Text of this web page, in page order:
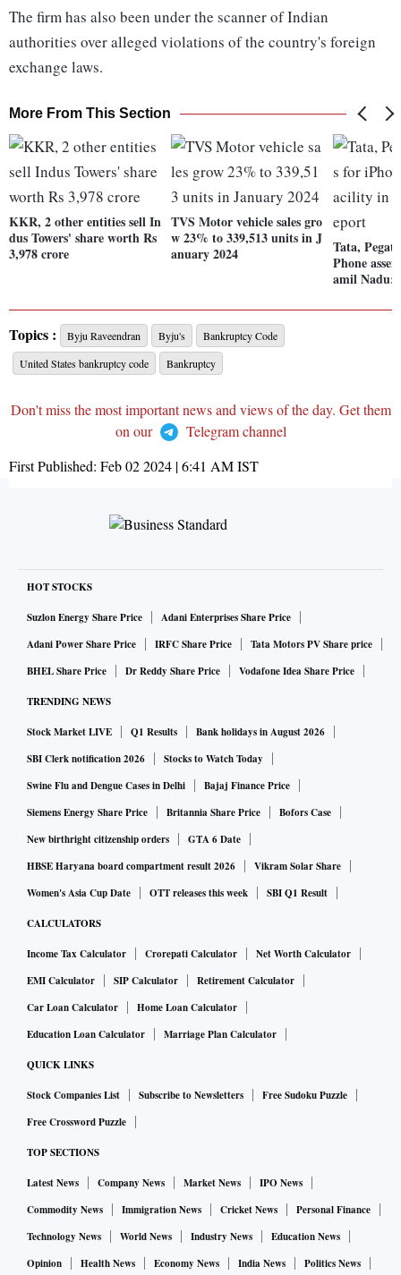
The firm has also been under the scanner of Indian
authorities over alleged violations of the country's foreign
exchange laws.
More From This Section
KKR, 2 other entities sell In
dus Towers' share worth Rs
3,978 crore
TVS Motor vehicle sales gro
w 23% to 339,513 units in J
anuary 2024
Tata,
Phone
amil Nadu:
Topics : Byju Raveendran Byju's
Bankruptcy Code
United States bankruptcy code
Bankruptcy
Don't miss the most important news and views of the day. Get them
on our
Telegram channel
First Published: Feb 02 2024 | 6:41 AMIST
HOT STOCKS
Suzlon Energy Share Price
Adani Enterprises Share Price
Adani Power Share Price
IRFC Share Price
Tata Motors PV Share price
BHEL Share Price
Dr Reddy Share Price Vodafone Idea Share Price
TRENDING NEWS
Stock Market LIVE Q1 Results
Bank holidays in August 2026
SBI Clerk notification 2026
Stocks to Watch Today
Swine Flu and Dengue Cases in Delhi
Bajaj Finance Price
Siemens Energy Share Price
Britannia Share Price
Bofors Case
New birthright citizenship orders
GTA 6 Date
HBSE Haryana board compartment result 2026
Vikram Solar Share
Women's Asia Cup Date
OTT releases this week SBI Q1 Result
CALCULATORS
Income Tax Calculator Crorepati Calculator
Net Worth Calculator
EMI Calculator
SIP Calculator
Retirement Calculator
Car Loan Calculator
Home Loan Calculator
Education Loan Calculator
Marriage Plan Calculator
QUICK LINKS
Stock Companies List Subscribe to Newsletters
Free Sudoku Puzzle
Free Crossword Puzzle
TOP SECTIONS
Latest News Company News Market News
IPO News
Commodity News
Immigration News Cricket News
Personal Finance
Technology News
World News Industry News
Education News
Opinion
Health News Economy News India News Politics News